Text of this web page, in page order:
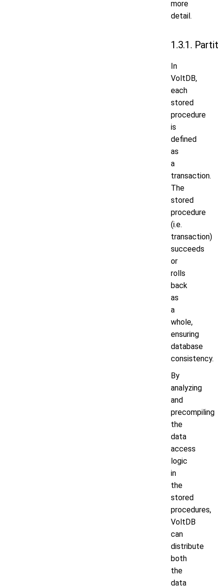
more
detail.
1.3.1.
In
VoltDB,
each
stored
procedure
is
defined
as
a
transaction.
The
stored
procedure
(i.e.
transaction)
succeeds
or
rolls
back
as
a
whole,
ensuring
database
consistency.
By
analyzing
and
precompiling
the
data
access
logic
in
the
stored
procedures,
VoltDB
can
distribute
both
the
data